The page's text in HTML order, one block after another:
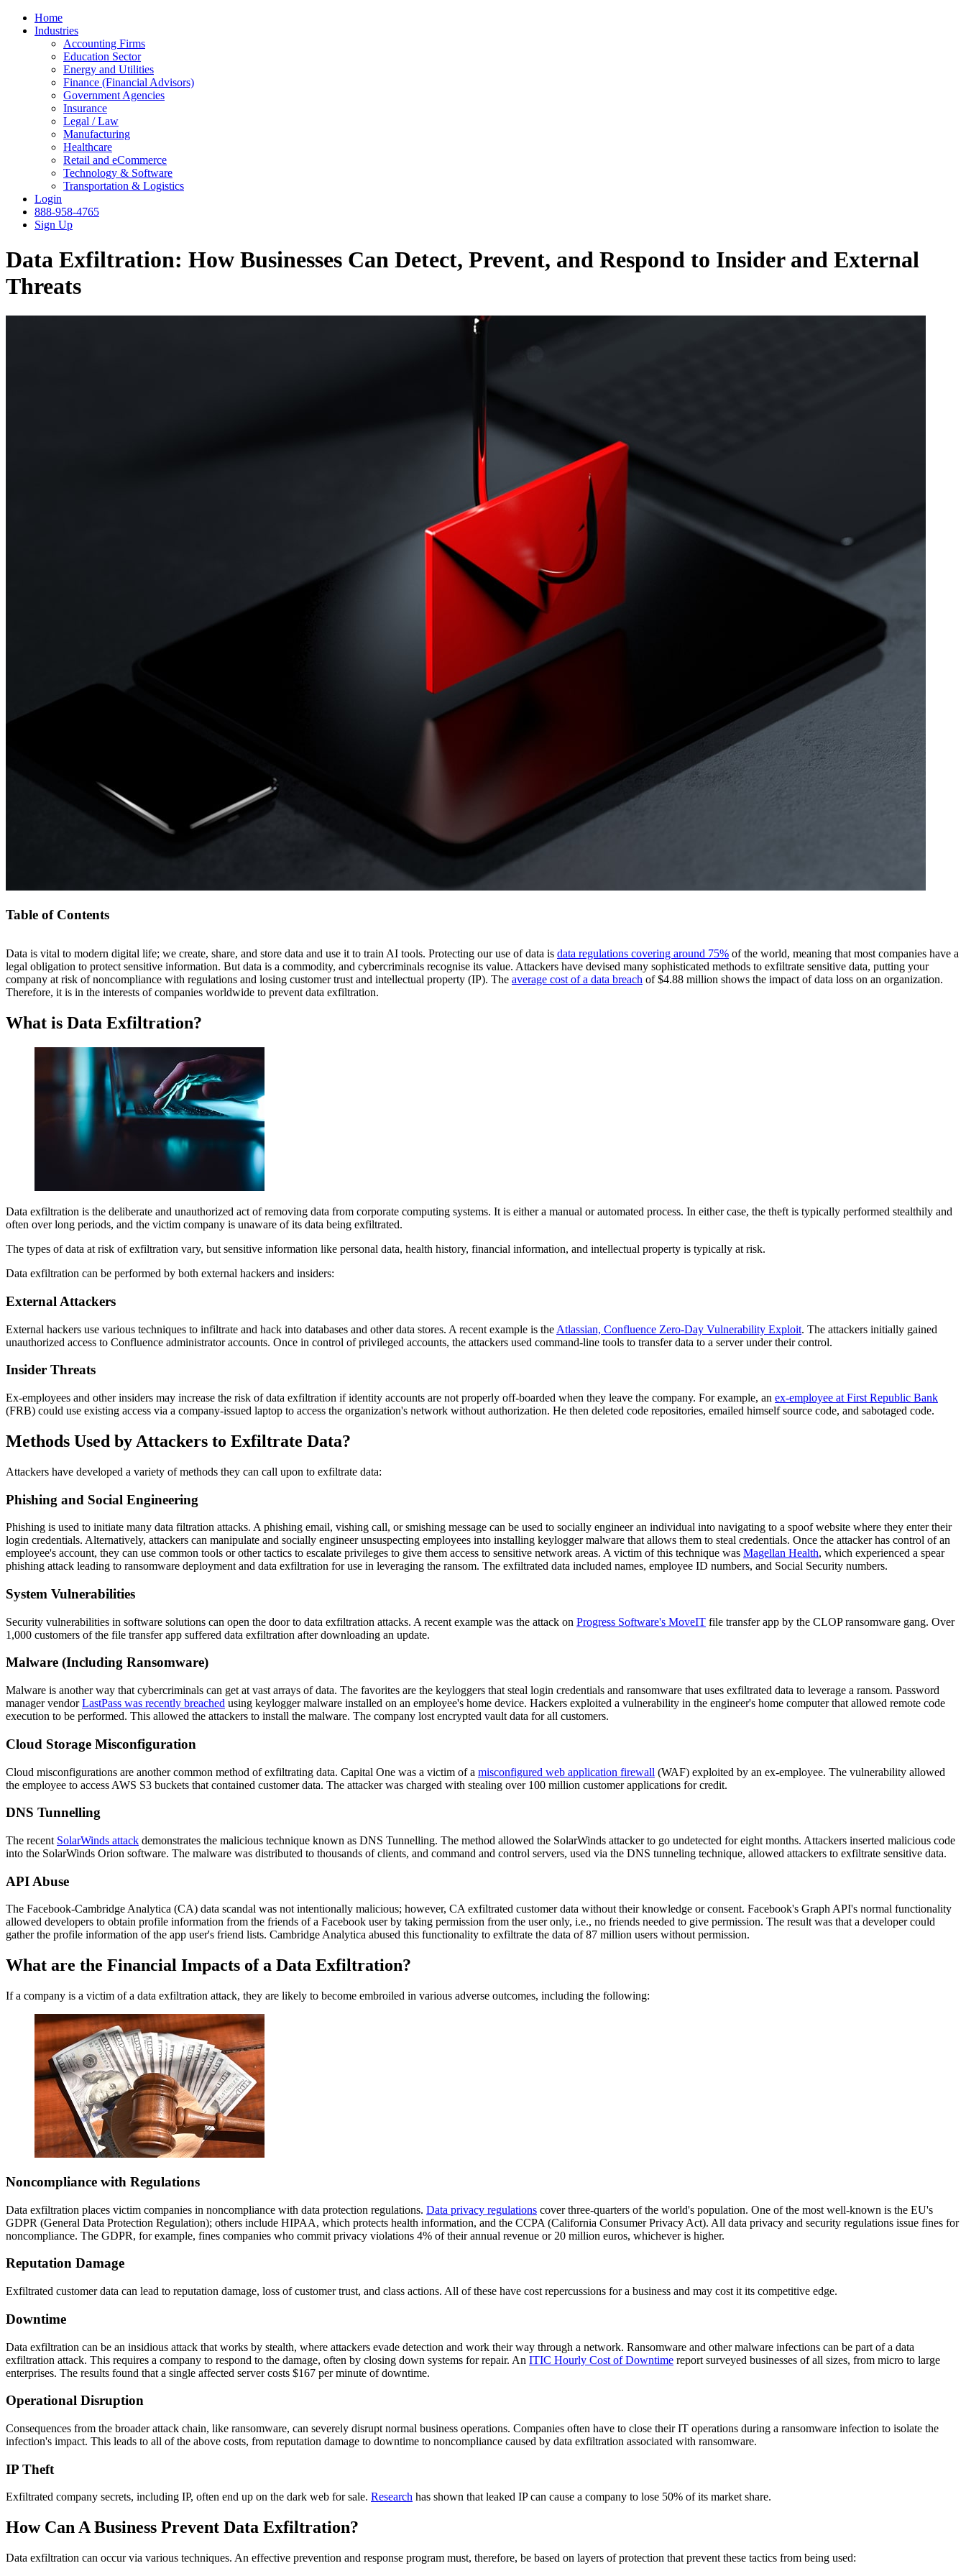
Home
Industries
Accounting Firms
Education Sector
Energy and Utilities
Finance (Financial Advisors)
Government Agencies
Insurance
Legal / Law
Manufacturing
Healthcare
Retail and eCommerce
Technology & Software
Transportation & Logistics
Login
888-958-4765
Sign Up
Data Exfiltration: How Businesses Can Detect, Prevent, and Respond to Insider and External
Threats
Table of Contents
Data Exfiltration: How Businesses Can Detect, Prevent, and Respond to Insider and External Threats
What is Data Exfiltration?
Methods Used by Attackers to Exfiltrate Data?
What are the Financial Impacts of a Data Exfiltration?
FAQs
Data is vital to modern digital life; we create, share, and store data and use it to train AI tools. Protecting our use of data is data regulations covering around 75% of the world, meaning that most companies have a
legal obligation to protect sensitive information. But data is a commodity, and cybercriminals recognise its value. Attackers have devised many sophisticated methods to exfiltrate sensitive data, putting your
company at risk of noncompliance with regulations and losing customer trust and intellectual property (IP). The average cost of a data breach of $4.88 million shows the impact of data loss on an organization.
Therefore, it is in the interests of companies worldwide to prevent data exfiltration.
What is Data Exfiltration?
Data exfiltration is the deliberate and unauthorized act of removing data from corporate computing systems. It is either a manual or automated process. In either case, the theft is typically performed stealthily and
often over long periods, and the victim company is unaware of its data being exfiltrated.
The types of data at risk of exfiltration vary, but sensitive information like personal data, health history, financial information, and intellectual property is typically at risk.
Data exfiltration can be performed by both external hackers and insiders:
External Attackers
External hackers use various techniques to infiltrate and hack into databases and other data stores. A recent example is the Atlassian, Confluence Zero-Day Vulnerability Exploit. The attackers initially gained
unauthorized access to Confluence administrator accounts. Once in control of privileged accounts, the attackers used command-line tools to transfer data to a server under their control.
Insider Threats
Ex-employees and other insiders may increase the risk of data exfiltration if identity accounts are not properly off-boarded when they leave the company. For example, an ex-employee at First Republic Bank
(FRB) could use existing access via a company-issued laptop to access the organization's network without authorization. He then deleted code repositories, emailed himself source code, and sabotaged code.
Methods Used by Attackers to Exfiltrate Data?
Attackers have developed a variety of methods they can call upon to exfiltrate data:
Phishing and Social Engineering
Phishing is used to initiate many data filtration attacks. A phishing email, vishing call, or smishing message can be used to socially engineer an individual into navigating to a spoof website where they enter their
login credentials. Alternatively, attackers can manipulate and socially engineer unsuspecting employees into installing keylogger malware that allows them to steal credentials. Once the attacker has control of an
employee's account, they can use common tools or other tactics to escalate privileges to give them access to sensitive network areas. A victim of this technique was Magellan Health, which experienced a spear
phishing attack leading to ransomware deployment and data exfiltration for use in leveraging the ransom. The exfiltrated data included names, employee ID numbers, and Social Security numbers.
System Vulnerabilities
Security vulnerabilities in software solutions can open the door to data exfiltration attacks. A recent example was the attack on Progress Software's MoveIT file transfer app by the CLOP ransomware gang. Over
1,000 customers of the file transfer app suffered data exfiltration after downloading an update.
Malware (Including Ransomware)
Malware is another way that cybercriminals can get at vast arrays of data. The favorites are the keyloggers that steal login credentials and ransomware that uses exfiltrated data to leverage a ransom. Password
manager vendor LastPass was recently breached using keylogger malware installed on an employee's home device. Hackers exploited a vulnerability in the engineer's home computer that allowed remote code
execution to be performed. This allowed the attackers to install the malware. The company lost encrypted vault data for all customers.
Cloud Storage Misconfiguration
Cloud misconfigurations are another common method of exfiltrating data. Capital One was a victim of a misconfigured web application firewall (WAF) exploited by an ex-employee. The vulnerability allowed
the employee to access AWS S3 buckets that contained customer data. The attacker was charged with stealing over 100 million customer applications for credit.
DNS Tunnelling
The recent SolarWinds attack demonstrates the malicious technique known as DNS Tunnelling. The method allowed the SolarWinds attacker to go undetected for eight months. Attackers inserted malicious code
into the SolarWinds Orion software. The malware was distributed to thousands of clients, and command and control servers, used via the DNS tunneling technique, allowed attackers to exfiltrate sensitive data.
API Abuse
The Facebook-Cambridge Analytica (CA) data scandal was not intentionally malicious; however, CA exfiltrated customer data without their knowledge or consent. Facebook's Graph API's normal functionality
allowed developers to obtain profile information from the friends of a Facebook user by taking permission from the user only, i.e., no friends needed to give permission. The result was that a developer could
gather the profile information of the app user's friend lists. Cambridge Analytica abused this functionality to exfiltrate the data of 87 million users without permission.
What are the Financial Impacts of a Data Exfiltration?
If a company is a victim of a data exfiltration attack, they are likely to become embroiled in various adverse outcomes, including the following:
Noncompliance with Regulations
Data exfiltration places victim companies in noncompliance with data protection regulations. Data privacy regulations cover three-quarters of the world's population. One of the most well-known is the EU's
GDPR (General Data Protection Regulation); others include HIPAA, which protects health information, and the CCPA (California Consumer Privacy Act). All data privacy and security regulations issue fines for
noncompliance. The GDPR, for example, fines companies who commit privacy violations 4% of their annual revenue or 20 million euros, whichever is higher.
Reputation Damage
Exfiltrated customer data can lead to reputation damage, loss of customer trust, and class actions. All of these have cost repercussions for a business and may cost it its competitive edge.
Downtime
Data exfiltration can be an insidious attack that works by stealth, where attackers evade detection and work their way through a network. Ransomware and other malware infections can be part of a data
exfiltration attack. This requires a company to respond to the damage, often by closing down systems for repair. An ITIC Hourly Cost of Downtime report surveyed businesses of all sizes, from micro to large
enterprises. The results found that a single affected server costs $167 per minute of downtime.
Operational Disruption
Consequences from the broader attack chain, like ransomware, can severely disrupt normal business operations. Companies often have to close their IT operations during a ransomware infection to isolate the
infection's impact. This leads to all of the above costs, from reputation damage to downtime to noncompliance caused by data exfiltration associated with ransomware.
IP Theft
Exfiltrated company secrets, including IP, often end up on the dark web for sale. Research has shown that leaked IP can cause a company to lose 50% of its market share.
How Can A Business Prevent Data Exfiltration?
Data exfiltration can occur via various techniques. An effective prevention and response program must, therefore, be based on layers of protection that prevent these tactics from being used: